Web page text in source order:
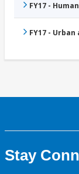
FY17 -
FY17 -
Stay